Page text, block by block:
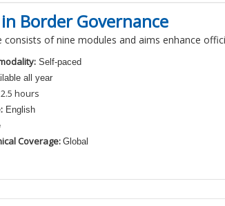
Border Governance
consists ofnine modules and aims enhance
Self-paced
all year
2.5 hours
English
Coverage:Global